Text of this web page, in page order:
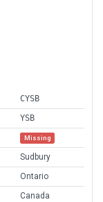
CYSB
YSB
Missing
Sudbury
Ontario
Canada